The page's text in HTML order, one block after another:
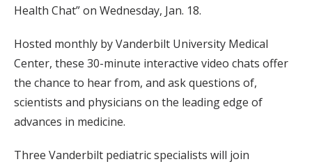
Health Chat” on Wednesday, Jan. 18.
Hosted monthly by Vanderbilt University Medical
Center, these 30-minute interactive video chats offer
the chance to hear from, and ask questions of,
scientists and physicians on the leading edge of
advances in medicine.
Three Vanderbilt pediatric specialists will join